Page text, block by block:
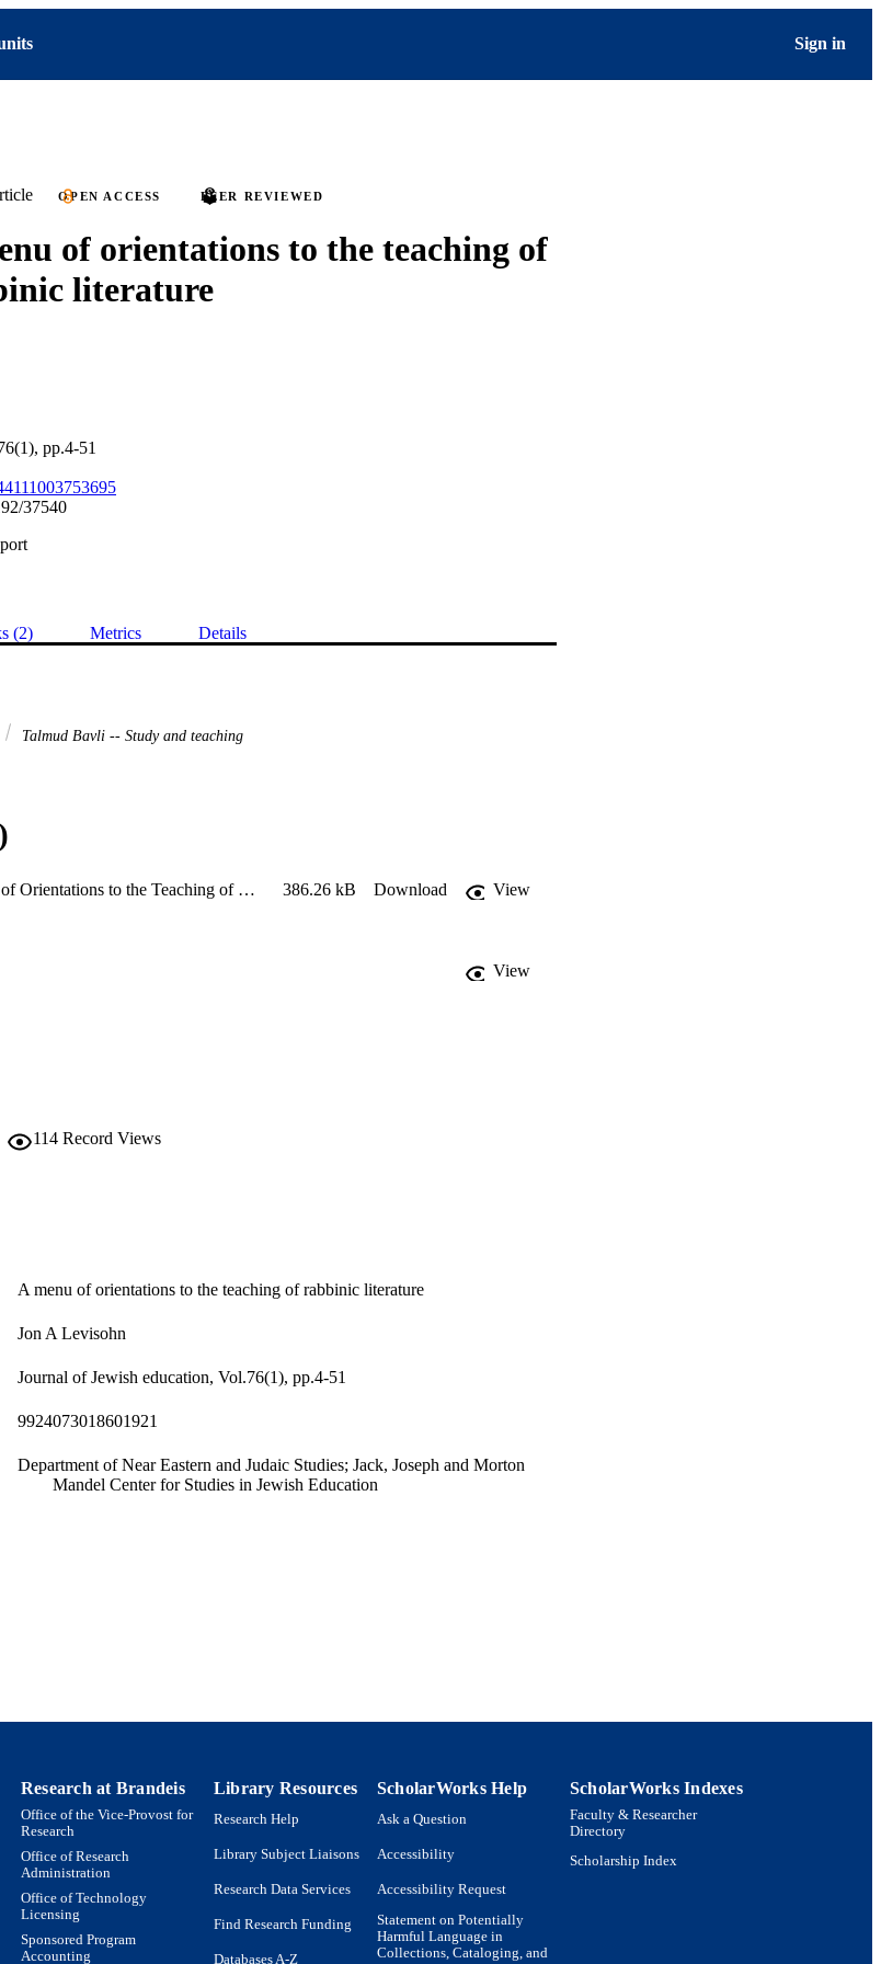
Sign in
OPEN ACCESS PEER REVIEWED
of orientations to the teaching of
literature
pp.4-51
37540
(2) Metrics Details
Talmud Bavli -- Study and teaching
2010-Levisohn-A Menu of Orientations to the Teaching of Rabbinic Literature 386.26 kB Download
View
View
114 Record Views
A menu of orientations to the teaching of rabbinic literature
Jon A Levisohn
Journal of Jewish education, Vol.76(1), pp.4-51
9924073018601921
Department of Near Eastern and Judaic Studies; Jack, Joseph and Morton
Mandel Center for Studies in Jewish Education
Research at Brandeis
Office of the Vice-Provost for
Research
Office of Research
Administration
Office of Technology
Licensing
Sponsored Program
Accounting
Library Resources
Research Help
Library Subject Liaisons
Research Data Services
Find Research Funding
Databases A-Z
ScholarWorks Help
Ask a Question
Accessibility
Accessibility Request
Statement on Potentially
Harmful Language in
Collections, Cataloging, and
ScholarWorks Indexes
Faculty & Researcher
Directory
Scholarship Index